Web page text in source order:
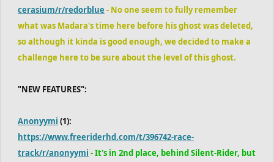
cerasium/r/redorblue - No one seem to fully remember
what was Madara's time here before his ghost was deleted,
so although it kinda is good enough, we decided to make a
challenge here to be sure about the level of this ghost.
"NEW FEATURES":
Anonyymi (1):
https://www.freeriderhd.com/t/396742-race-
track/r/anonyymi - It's in 2nd place, behind Silent-Rider, but